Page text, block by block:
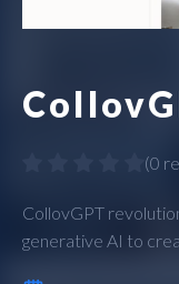
(0
CollovGPT
generative AI to